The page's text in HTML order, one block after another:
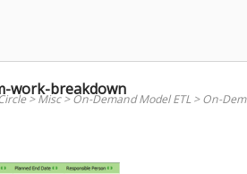
work-breakdown
>Misc>On-Demand Model ETL >On-